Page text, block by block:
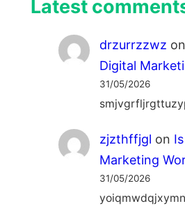
Latest
drzurrzzwz on
Digital
31/05/2026
zjzthffjgl on
Marketing
31/05/2026